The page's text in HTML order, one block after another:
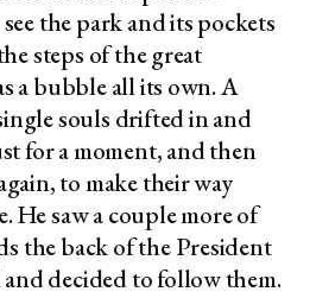
the park and its pockets
steps of the great
a bubble all its own. A
souls drifted in and
for a moment, and then
to make their way
He saw a couple more of
the back of the President
decided to follow them.